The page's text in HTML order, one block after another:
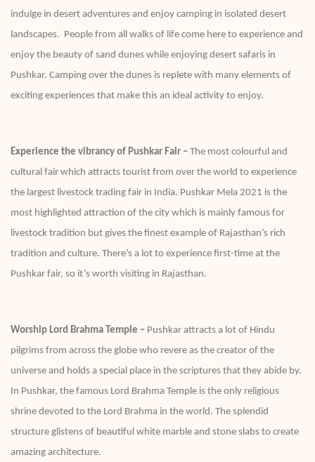
indulge in desert adventures and enjoy camping in isolated desert
landscapes. People from all walks of life come here to experience and
enjoy the beauty of sand dunes while enjoying desert safaris in
Pushkar. Camping over the dunes is replete with many elements of
exciting experiences that make this an ideal activity to enjoy.
Experience the vibrancy of Pushkar Fair – The most colourful and
cultural fair which attracts tourist from over the world to experience
the largest livestock trading fair in India. Pushkar Mela 2021 is the
most highlighted attraction of the city which is mainly famous for
livestock tradition but gives the finest example of Rajasthan’s rich
tradition and culture. There’s a lot to experience first-time at the
Pushkar fair, so it’s worth visiting in Rajasthan.
Worship Lord Brahma Temple – Pushkar attracts a lot of Hindu
pilgrims from across the globe who revere as the creator of the
universe and holds a special place in the scriptures that they abide by.
In Pushkar, the famous Lord Brahma Temple is the only religious
shrine devoted to the Lord Brahma in the world. The splendid
structure glistens of beautiful white marble and stone slabs to create
amazing architecture.